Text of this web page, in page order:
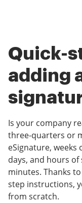
Quick-
adding
Is your company
three-quarters or
eSignature,
days, and hours
minutes. Thanks
step instructions,
from scratch.